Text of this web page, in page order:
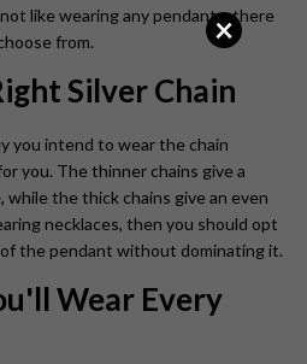
like wearing any pendants, there
from.
Silver Chain
you intend to wear the chain
you. The thinner chains give a
while the thick chains give an even
necklaces, then you should opt
the pendant without dominating it.
Wear Every
×